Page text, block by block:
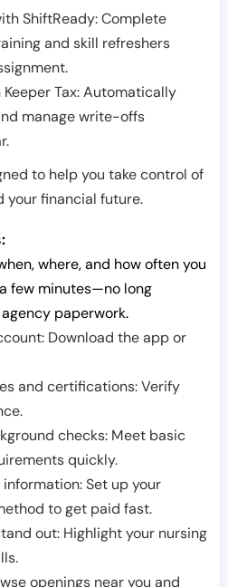
ShiftReady: Complete
and skill refreshers
Tax: Automatically
manage write-offs
to help you take control of
your financial future.
where, and how often you
few minutes—no long
paperwork.
Download the app or
and certifications: Verify
checks: Meet basic
quickly.
Set up your
to get paid fast.
out: Highlight your nursing
openings near you and